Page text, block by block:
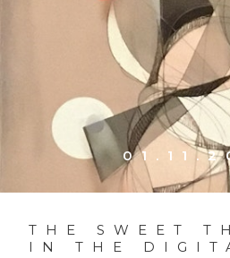
THE SWEET
IN THE